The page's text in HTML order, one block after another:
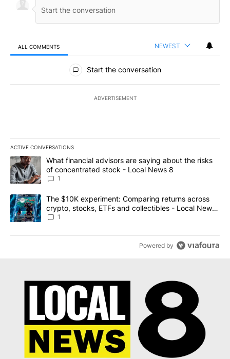
ALL COMMENTS NEWEST
All Comments
Start the conversation
ADVERTISEMENT
ACTIVE CONVERSATIONS
The following is a list of the most commented articles in the last
A trending article titled "What financial advisors are saying
What financial advisors are saying about the risks
of concentrated stock - Local News 8
1
A trending article titled "The $10K experiment: Comparing
The $10K experiment: Comparing returns across
crypto, stocks, ETFs and collectibles - Local News
8
1
Powered by